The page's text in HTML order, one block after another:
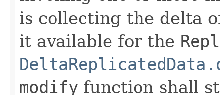
is collecting the delta
it available for the
modify function shall